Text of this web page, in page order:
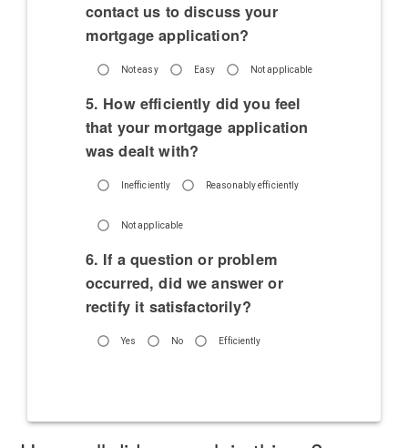
contact us to discuss your
mortgage application?
Not easy Easy Not applicable
5. How efficiently did you feel
that your mortgage application
was dealt with?
Inefficiently Reasonably efficiently
Not applicable
6. If a question or problem
occurred, did we answer or
rectify it satisfactorily?
Yes No Efficiently